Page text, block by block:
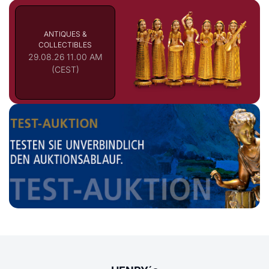
ANTIQUES &
COLLECTIBLES
29.08.26 11.00 AM
(CEST)